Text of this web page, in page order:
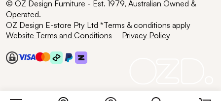
© OZ Design Furniture - Est. 1979, Australian Owned &
Operated.
OZ Design E-store Pty Ltd *Terms & conditions apply
Website Terms and Conditions
Privacy Policy